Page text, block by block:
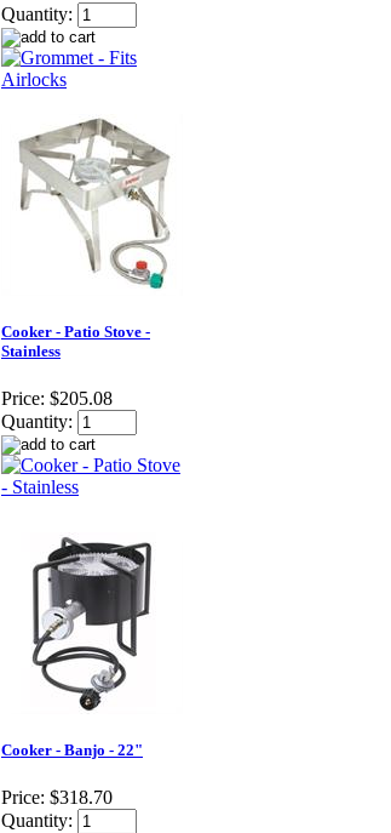
Quantity:
Cooker - Patio Stove -
Stainless
Price: $205.08
Quantity:
Cooker - Banjo - 22"
Price: $318.70
Quantity: